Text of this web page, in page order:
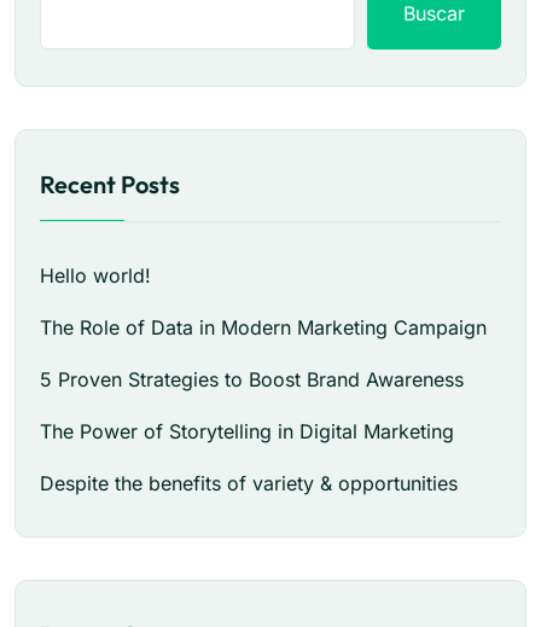
Buscar
Recent Posts
Hello world!
The Role of Data in Modern Marketing Campaign
5 Proven Strategies to Boost Brand Awareness
The Power of Storytelling in Digital Marketing
Despite the benefits of variety & opportunities